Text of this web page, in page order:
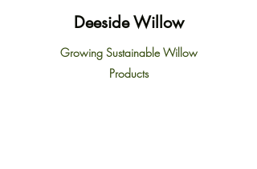
Deeside Willow
Growing Sustainable Willow
Products